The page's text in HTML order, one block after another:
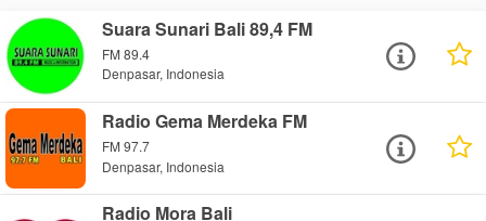
Suara Sunari Bali 89,4 FM
FM 89.4
Denpasar, Indonesia
Radio Gema Merdeka FM
FM 97.7
Denpasar, Indonesia
Radio Mora Bali